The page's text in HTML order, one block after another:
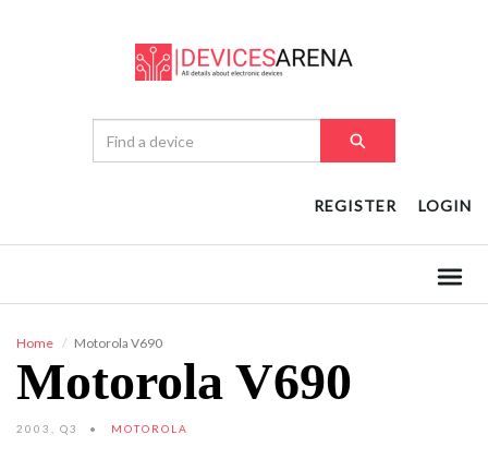
REGISTER LOGIN
Home Motorola V690
Motorola V690
2003, Q3 MOTOROLA